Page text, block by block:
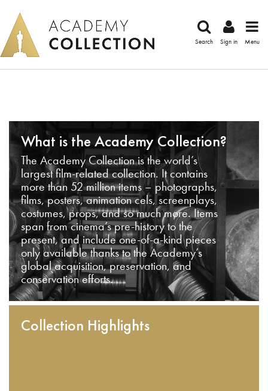
Search Sign in Menu
What is the Academy Collection?
The Academy Collection is the world’s
largest film-related collection. It contains
more than 52 million items – photographs,
films, posters, animation cels, screenplays,
costumes, props, and so much more. Items
span from cinema’s pre-history to the
present, and include one-of-a-kind pieces
only available thanks to the Academy’s
global acquisition, preservation, and
conservation efforts.
Collection Highlights